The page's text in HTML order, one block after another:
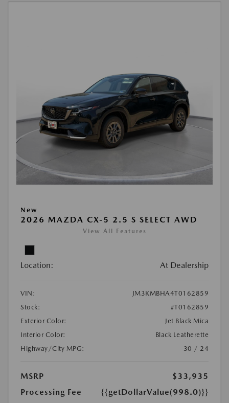
New
2026 MAZDA CX-5 2.5 S SELECT AWD
View All Features
Location: At Dealership
VIN:
JM3KMBHA4T0162859
Stock:
#T0162859
Exterior Color:
Jet Black Mica
Interior Color:
Black Leatherette
Highway/City MPG:
30 / 24
MSRP
$33,935
Processing Fee
{{getDollarValue(998.0)}}